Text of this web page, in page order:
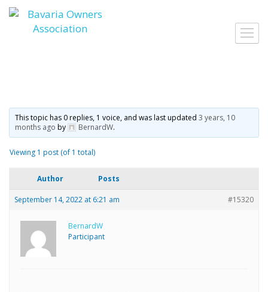
Skip
to
content
This topic has 0 replies, 1 voice, and was last updated3 years, 10
months ago by BernardW.
Viewing 1 post (of 1 total)
Author Posts
September 14, 2022 at 6:21 am #15320
BernardW
Participant